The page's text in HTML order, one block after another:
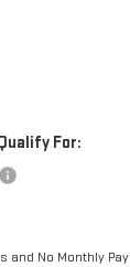
For:
and No Monthly